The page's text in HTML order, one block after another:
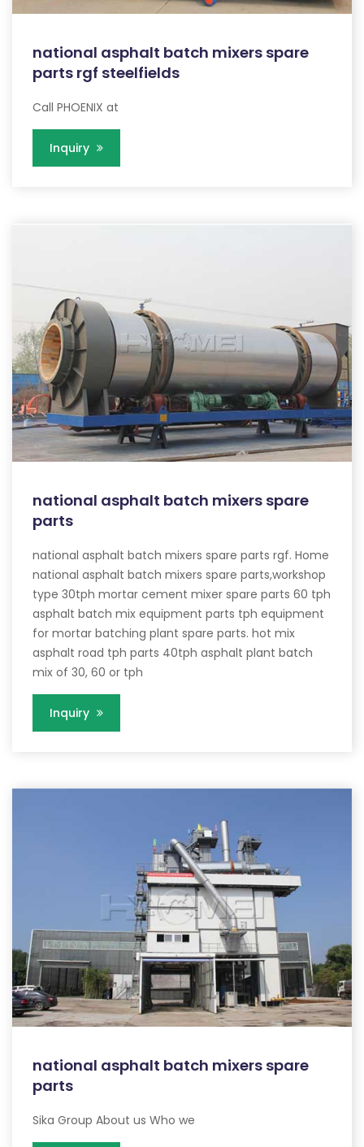
national asphalt batch mixers spare
parts rgf steelfields
Call PHOENIX at
Inquiry
national asphalt batch mixers spare
parts
national asphalt batch mixers spare parts rgf. Home
national asphalt batch mixers spare parts,workshop
type 30tph mortar cement mixer spare parts 60 tph
asphalt batch mix equipment parts tph equipment
for mortar batching plant spare parts. hot mix
asphalt road tph parts 40tph asphalt plant batch
mix of 30, 60 or tph
Inquiry
national asphalt batch mixers spare
parts
Sika Group About us Who we